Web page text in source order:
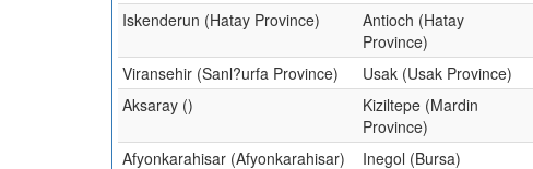
Iskenderun (Hatay Province)
Antioch (Hatay
Province)
Viransehir (Sanl?urfa Province) Usak (Usak Province)
Aksaray ()
Kiziltepe (Mardin
Province)
Afyonkarahisar (Afyonkarahisar) Inegol (Bursa)